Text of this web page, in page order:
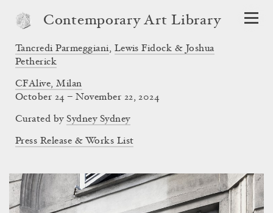
Contemporary Art Library
Tancredi Parmeggiani, Lewis Fidock & Joshua
Petherick
CFAlive, Milan
October 24 – November 22, 2024
Curated bySydney Sydney
Press Release & Works List